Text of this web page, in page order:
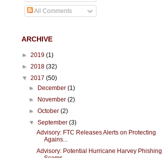
All Comments
ARCHIVE
► 2019 (1)
► 2018 (32)
▼ 2017 (50)
► December(1)
► November(2)
►October(2)
▼September(3)
Advisory: FTC Releases Alerts on Protecting
Agains...
Advisory: Potential Hurricane Harvey Phishing